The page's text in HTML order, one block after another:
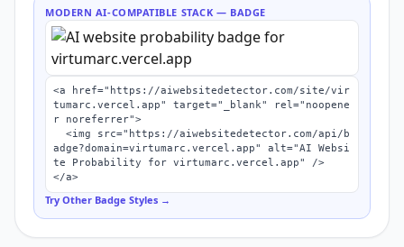
MODERN AI-COMPATIBLE STACK — BADGE
<a href="https://aiwebsitedetector.com/site/vir
tumarc.vercel.app" target="_blank" rel="noopene
r noreferrer">
adge?domain=virtumarc.vercel.app" alt="AI Websi
te Probability for virtumarc.vercel.app" />
</a>
Try Other Badge Styles →